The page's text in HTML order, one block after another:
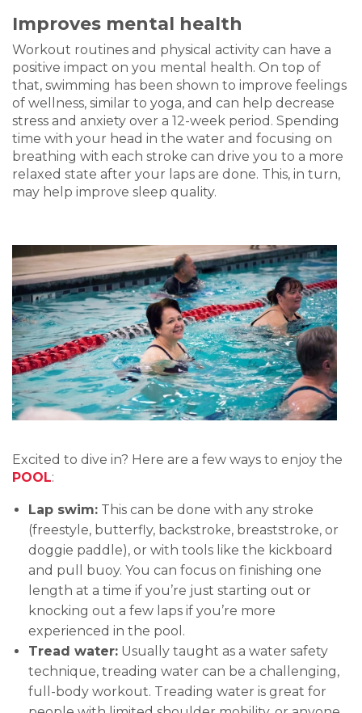
Improves mental health
Workout routines and physical activity can have a
positive impact on you mental health. On top of
that, swimming has been shown to improve feelings
of wellness, similar to yoga, and can help decrease
stress and anxiety over a 12-week period. Spending
time with your head in the water and focusing on
breathing with each stroke can drive you to a more
relaxed state after your laps are done. This, in turn,
may help improve sleep quality.
Excited to dive in? Here are a few ways to enjoy the
POOL:
Lap swim: This can be done with any stroke
(freestyle, butterfly, backstroke, breaststroke, or
doggie paddle), or with tools like the kickboard
and pull buoy. You can focus on finishing one
length at a time if you’re just starting out or
knocking out a few laps if you’re more
experienced in the pool.
Tread water: Usually taught as a water safety
technique, treading water can be a challenging,
full-body workout. Treading water is great for